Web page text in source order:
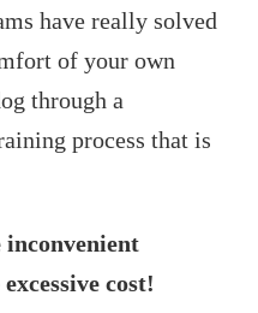
have really solved
of your own
through a
process that is
inconvenient
cost!